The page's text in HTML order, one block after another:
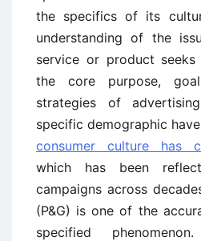
the specifics of its
understanding of the
service or product
the core purpose,
strategies of
specific demographic
consumer culture has
which has been
campaigns across
(P&G) is one of the
specified